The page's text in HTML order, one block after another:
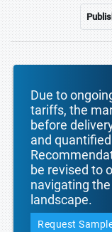
Due to
tariffs, the
before
and
be revised to
navigating
landscape.
Request